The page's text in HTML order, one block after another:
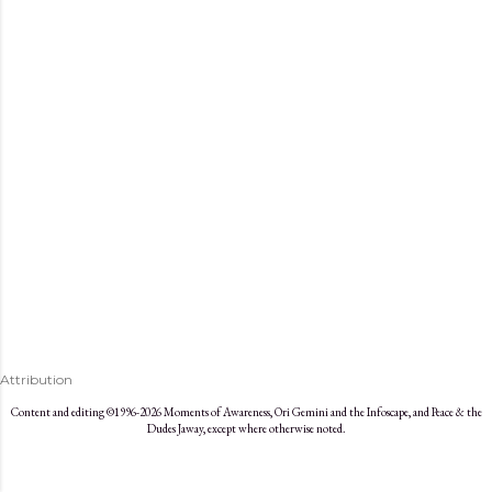
Attribution
Content and editing ©1996-2026 Moments of Awareness, Ori Gemini and the Infoscape, and Peace & the
Dudes Jaway, except where otherwise noted.